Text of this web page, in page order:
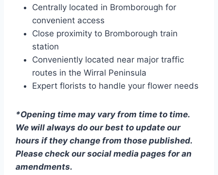
Centrally located in Bromborough for
convenient access
Close proximity to Bromborough train
station
Conveniently located near major traffic
routes in the Wirral Peninsula
Expert florists to handle your flower needs
*Opening time may vary from time to time.
We will always do our best to update our
hours if they change from those published.
Please check our social media pages for an
amendments.